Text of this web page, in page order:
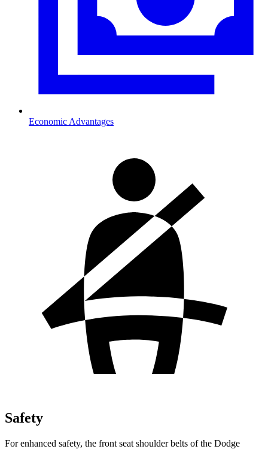
Economic Advantages
Safety
For enhanced safety, the front seat shoulder belts of the Dodge